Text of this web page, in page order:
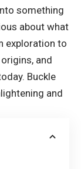
something
about what
exploration to
and
Buckle
and